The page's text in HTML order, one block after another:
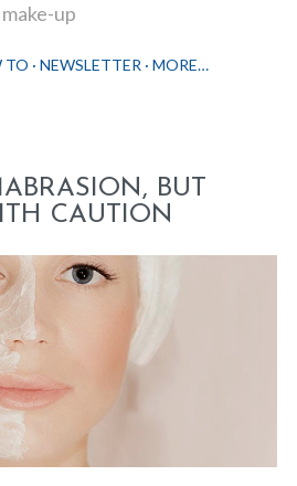
up
TO NEWSLETTER MORE…
BUT
CAUTION